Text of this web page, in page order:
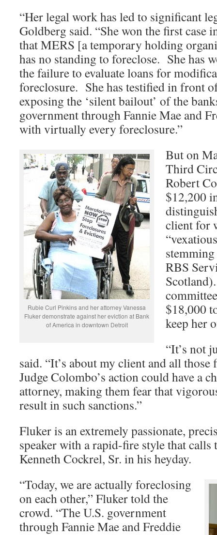
“Her legal work has led to significant
Goldberg said. “She won the first case
that MERS [a temporary holding
has no standing to foreclose. She has
the failure to evaluate loans for
foreclosure. She has testified in front
exposing the ‘silent bailout’ of the
government through Fannie Mae and
with virtually every foreclosure.”
Rubie Curl Pinkins and her attorney Vanessa
Fluker demonstrate against her eviction at Bank
of America in downtown Detroit
But on
Third
Robert
$12,200
client for
RBS
$18,000
keep her
“It’s not
said. “It’s about my client and all
Judge Colombo’s action could have a
attorney, making them fear that
result in such sanctions.”
Fluker is an extremely passionate,
speaker with a rapid-fire style that calls
Kenneth Cockrel, Sr. in his heyday.
“Today, we are actually foreclosing
on each other,” Fluker told the
crowd. “The U.S. government
through Fannie Mae and Freddie